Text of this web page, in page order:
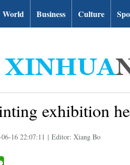
World Business Culture
exhibition
16 22:07:11 | Editor: Xiang Bo